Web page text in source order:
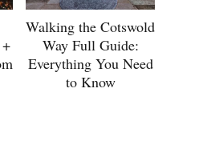
Walking the Cotswold
Way Full Guide:
Everything You Need
to Know